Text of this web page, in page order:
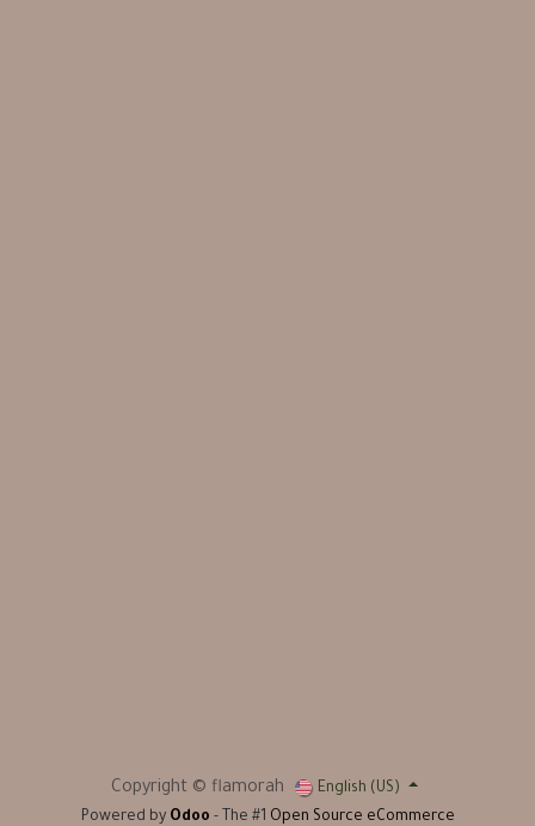
Copyright © flamorah
English (US)
Powered by Odoo - The #1 Open Source eCommerce